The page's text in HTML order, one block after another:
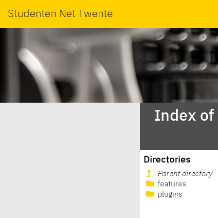
Studenten Net Twente
Index
Directories
Parent directory
features
plugins